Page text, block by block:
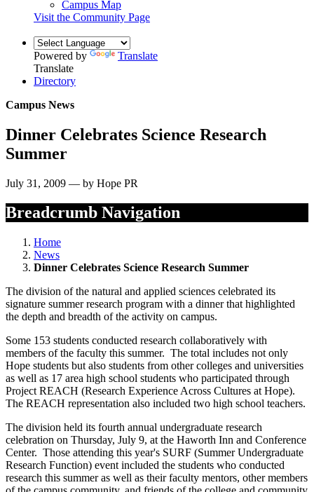
Campus Map
Visit the Community Page
Powered by
Translate
Translate
Directory
Campus News
Dinner Celebrates Science Research
Summer
July 31, 2009 — by Hope PR
Breadcrumb Navigation
Home
News
Dinner Celebrates Science Research Summer
The division of the natural and applied sciences celebrated its
signature summer research program with a dinner that highlighted
the depth and breadth of the activity on campus.
Some 153 students conducted research collaboratively with
members of the faculty this summer. The total includes not only
Hope students but also students from other colleges and universities
as well as 17 area high school students who participated through
Project REACH (Research Experience Across Cultures at Hope).
The REACH representation also included two high school teachers.
The division held its fourth annual undergraduate research
celebration on Thursday, July 9, at the Haworth Inn and Conference
Center. Those attending this year's SURF (Summer Undergraduate
Research Function) event included the students who conducted
research this summer as well as their faculty mentors, other members